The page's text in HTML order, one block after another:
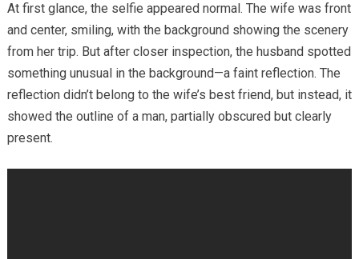
At first glance, the selfie appeared normal. The wife was front
and center, smiling, with the background showing the scenery
from her trip. But after closer inspection, the husband spotted
something unusual in the background—a faint reflection. The
reflection didn’t belong to the wife’s best friend, but instead, it
showed the outline of a man, partially obscured but clearly
present.